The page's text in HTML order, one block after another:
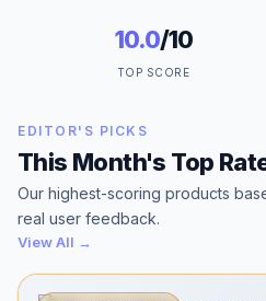
10.0/10
TOP SCORE
EDITOR'S PICKS
This Month's Top
Our highest-scoring products
real user feedback.
View All →